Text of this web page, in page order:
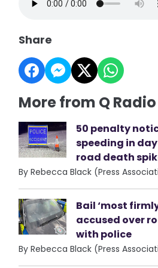
Share
More from Q
50 penalty
speeding in
road death
By Rebecca Black (Press
Bail ‘most
accused over
with police
By Rebecca Black (Press